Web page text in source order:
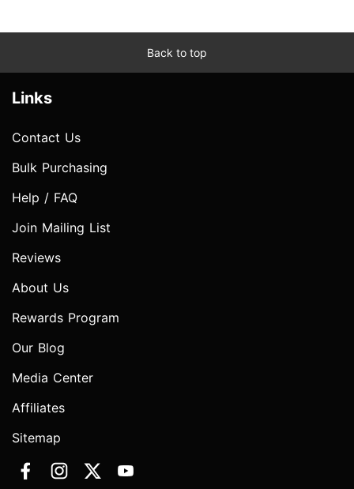
Back to top
Links
Contact Us
Bulk Purchasing
Help / FAQ
Join Mailing List
Reviews
About Us
Rewards Program
Our Blog
Media Center
Affiliates
Sitemap